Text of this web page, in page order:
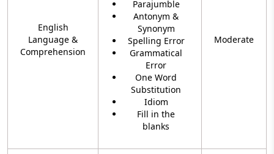
English
Language &
Comprehension
Parajumble
Antonym &
Synonym
Spelling Error
Grammatical
Error
One Word
Substitution
Idiom
Fill in the
blanks
Moderate